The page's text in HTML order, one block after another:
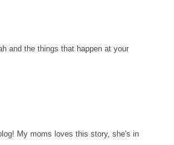
and the things that happen at your
My moms loves this story, she's in